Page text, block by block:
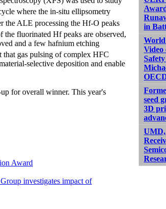
where the in-situ ellipsometry
the ALE processing the Hf-O peaks
fluorinated Hf peaks are observed,
and a few hafnium etching
that gas pulsing of complex HFC
selective deposition and enable
for overall winner. This year's
Award
investigates impact of
in
Video
seed
3D